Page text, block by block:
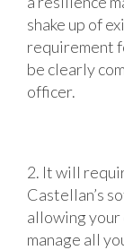
shake up of
requirement
be clearly
officer.
2. It will
Castellan’s
allowing
manage all